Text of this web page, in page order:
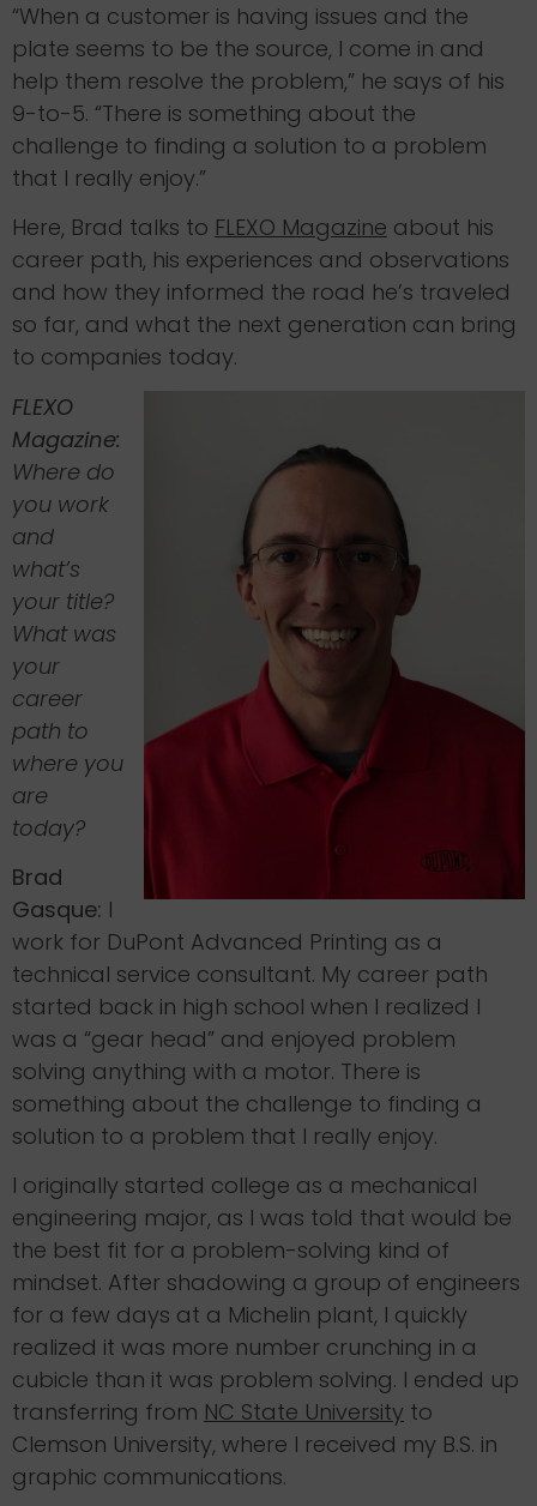
“When a customer is having issues and the
plate seems to be the source, I come in and
help them resolve the problem,” he says of his
9-to-5. “There is something about the
challenge to finding a solution to a problem
that I really enjoy.”
Here, Brad talks to FLEXO Magazine about his
career path, his experiences and observations
and how they informed the road he’s traveled
so far, and what the next generation can bring
to companies today.
FLEXO
Magazine:
Where do
you work
and
what’s
your title?
What was
your
career
path to
where you
are
today?
Brad
Gasque: I
work for DuPont Advanced Printing as a
technical service consultant. My career path
started back in high school when I realized I
was a “gear head” and enjoyed problem
solving anything with a motor. There is
something about the challenge to finding a
solution to a problem that I really enjoy.
I originally started college as a mechanical
engineering major, as I was told that would be
the best fit for a problem-solving kind of
mindset. After shadowing a group of engineers
for a few days at a Michelin plant, I quickly
realized it was more number crunching in a
cubicle than it was problem solving. I ended up
transferring from NC State University to
Clemson University, where I received my B.S. in
graphic communications.